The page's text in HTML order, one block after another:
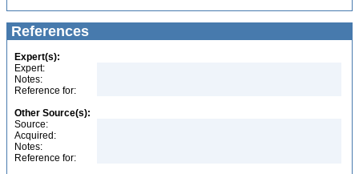
References
Expert(s):
Expert:
Notes:
Reference for:
Other Source(s):
Source:
Acquired:
Notes:
Reference for: